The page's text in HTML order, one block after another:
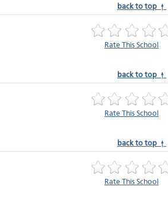
back to top ↑
Rate This School
back to top ↑
Rate This School
back to top ↑
Rate This School